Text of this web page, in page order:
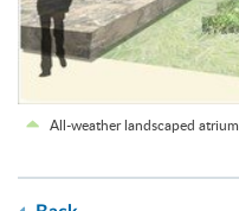
All-weather landscaped atrium